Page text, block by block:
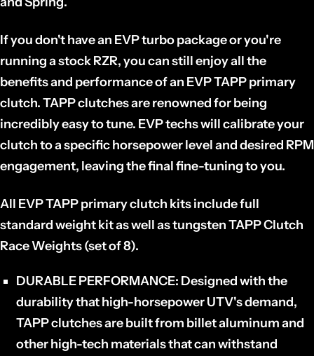
If you don't have an EVP turbo package or you're
running a stock RZR, you can still enjoy all the
benefits and performance of an EVP TAPP primary
clutch. TAPP clutches are renowned for being
incredibly easy to tune. EVP techs will calibrate your
clutch to a specific horsepower level and desired RPM
engagement, leaving the final fine-tuning to you.
All EVP TAPP primary clutch kits include full
standard weight kit as well as tungsten TAPP Clutch
Race Weights (set of 8).
DURABLE PERFORMANCE: Designed with the
durability that high-horsepower UTV's demand,
TAPP clutches are built from billet aluminum and
other high-tech materials that can withstand